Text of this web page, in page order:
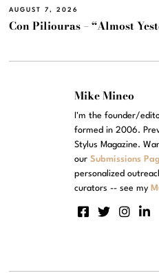
AUGUST 7, 2026
Con Piliouras – “Almost
Mike Mineo
I'm the founder/
formed in 2006.
Stylus Magazine.
ourSubmissions
personalized
curators -- see my